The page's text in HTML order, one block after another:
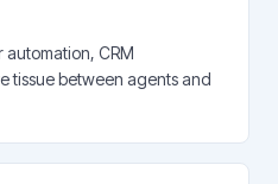
automation, CRM
tissue between agents and